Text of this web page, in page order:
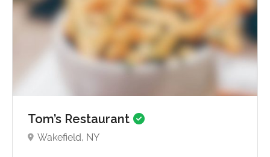
No reviews yet
Tom’s Restaurant
Wakefield, NY